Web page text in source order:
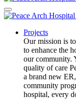
Projects
Our mission is
to enhance the
our community.
quality of care
a brand new
community
hospital, every